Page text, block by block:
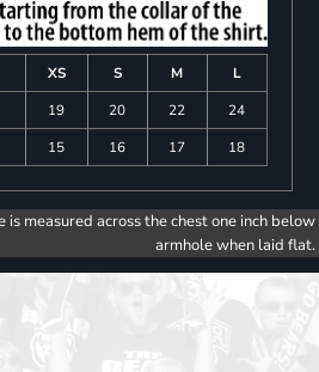
XS S M
L
19 20 22
24
15 16 17 18
measured across the chest one inch below
armhole when laid flat.